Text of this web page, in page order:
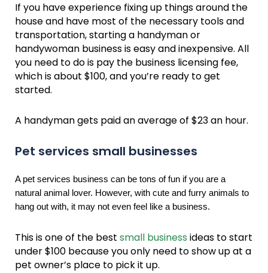
If you have experience fixing up things around the
house and have most of the necessary tools and
transportation, starting a handyman or
handywoman business is easy and inexpensive. All
you need to do is pay the business licensing fee,
which is about $100, and you’re ready to get
started.
A handyman gets paid an average of $23 an hour.
Pet services small businesses
A pet services business can be tons of fun if you are a
natural animal lover. However, with cute and furry animals to
hang out with, it may not even feel like a business.
This is one of the best small business ideas to start
under $100 because you only need to show up at a
pet owner’s place to pick it up.